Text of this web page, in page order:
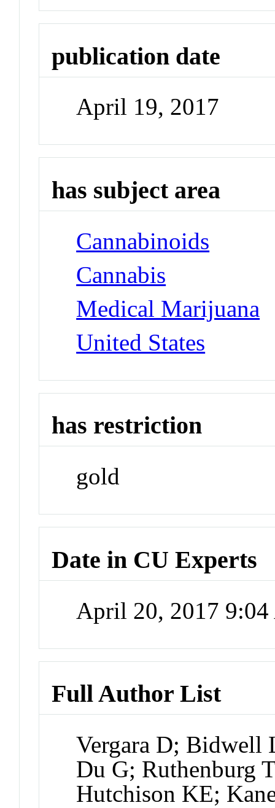
publication date
April 19, 2017
has subject area
Cannabinoids
Cannabis
Medical Marijuana
United States
has restriction
gold
Date in CU Experts
April 20, 2017
Full Author List
Vergara D; Bidwell
Du G; Ruthenburg
Hutchison KE;